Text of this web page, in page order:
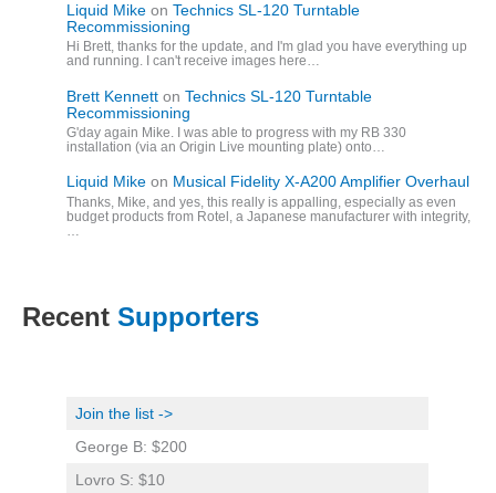
Liquid Mike on Technics SL-120 Turntable
Recommissioning
Hi Brett, thanks for the update, and I'm glad you have everything up
and running. I can't receive images here…
Brett Kennett on Technics SL-120 Turntable
Recommissioning
G'day again Mike. I was able to progress with my RB 330
installation (via an Origin Live mounting plate) onto…
Liquid Mike on Musical Fidelity X-A200 Amplifier Overhaul
Thanks, Mike, and yes, this really is appalling, especially as even
budget products from Rotel, a Japanese manufacturer with integrity,
Recent Supporters
Join the list ->
George B: $200
Lovro S: $10